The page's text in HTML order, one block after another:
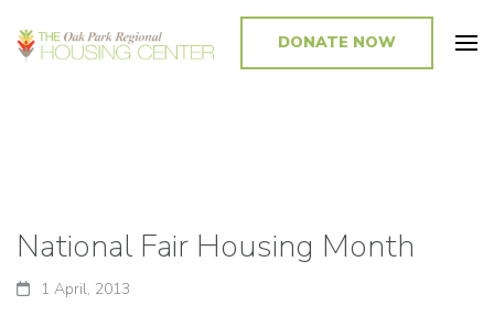
Promoting and Sustaining Integrated and Inclusive Communities in Oak
DONATE NOW
National Fair Housing Month
1 April, 2013